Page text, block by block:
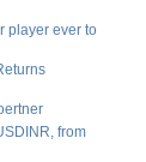
player ever to
from